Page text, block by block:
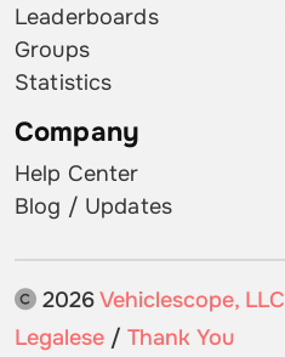
Leaderboards
Groups
Statistics
Company
Help Center
Blog / Updates
2026Vehiclescope, LLC
Legalese / Thank You